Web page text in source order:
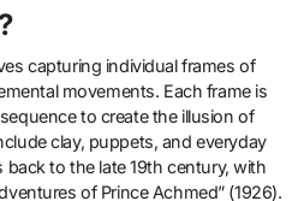
capturing individual frames of
movements. Each frame is
to create the illusion of
clay, puppets, and everyday
to the late 19th century, with
of Prince Achmed” (1926).